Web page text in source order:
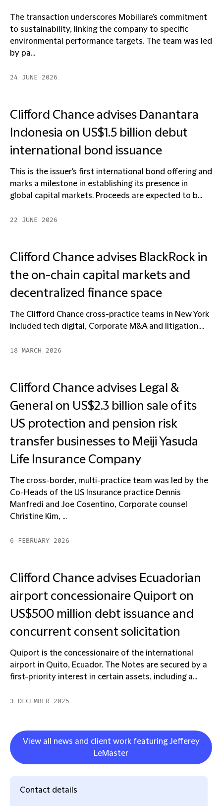
The transaction underscores Mobiliare's commitment
to sustainability, linking the company to specific
environmental performance targets. The team was led
by pa...
24 JUNE 2026
Clifford Chance advises Danantara
Indonesia on US$1.5 billion debut
international bond issuance
This is the issuer's first international bond offering and
marks a milestone in establishing its presence in
global capital markets. Proceeds are expected to b...
22 JUNE 2026
Clifford Chance advises BlackRock in
the on-chain capital markets and
decentralized finance space
The Clifford Chance cross-practice teams in New York
included tech digital, Corporate M&A and litigation....
18 MARCH 2026
Clifford Chance advises Legal &
General on US$2.3 billion sale of its
US protection and pension risk
transfer businesses to Meiji Yasuda
Life Insurance Company
The cross-border, multi-practice team was led by the
Co-Heads of the US Insurance practice Dennis
Manfredi and Joe Cosentino, Corporate counsel
Christine Kim, ...
6 FEBRUARY 2026
Clifford Chance advises Ecuadorian
airport concessionaire Quiport on
US$500 million debt issuance and
concurrent consent solicitation
Quiport is the concessionaire of the international
airport in Quito, Ecuador. The Notes are secured by a
first-priority interest in certain assets, including a...
3 DECEMBER 2025
View all news and client work featuring Jefferey
LeMaster
Contact details